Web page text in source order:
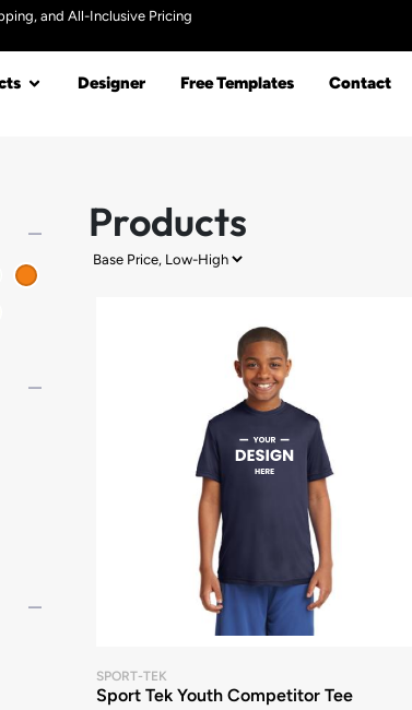
and All-Inclusive Pricing
Designer Free Templates Contact
remove
remove
remove
Products
SPORT-TEK
Sport Tek Youth Competitor Tee